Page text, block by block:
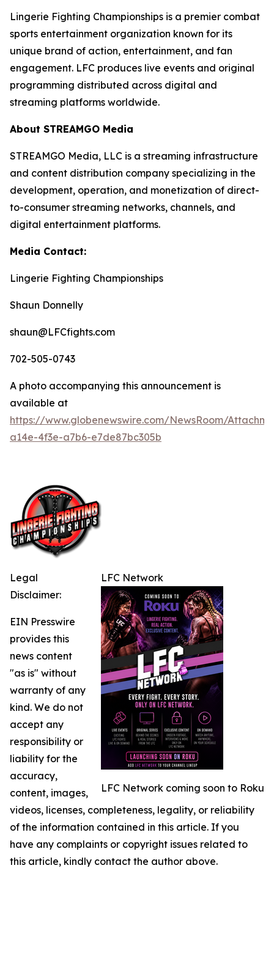
Lingerie Fighting Championships is a premier combat
sports entertainment organization known for its
unique brand of action, entertainment, and fan
engagement. LFC produces live events and original
programming distributed across digital and
streaming platforms worldwide.
About STREAMGO Media
STREAMGO Media, LLC is a streaming infrastructure
and content distribution company specializing in the
development, operation, and monetization of direct-
to-consumer streaming networks, channels, and
digital entertainment platforms.
Media Contact:
Lingerie Fighting Championships
Shaun Donnelly
shaun@LFCfights.com
702-505-0743
A photo accompanying this announcement is
available at
https://www.globenewswire.com/NewsRoom/
a14e-4f3e-a7b6-e7de87bc305b
LFC Network
LFC Network coming soon to Roku
Legal
Disclaimer:
EIN Presswire
provides this
news content
"as is" without
warranty of any
kind. We do not
accept any
responsibility or
liability for the
accuracy,
content, images,
videos, licenses, completeness, legality, or reliability
of the information contained in this article. If you
have any complaints or copyright issues related to
this article, kindly contact the author above.